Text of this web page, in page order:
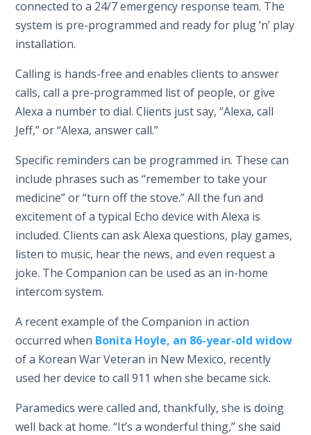
connected to a 24/7 emergency response team. The
system is pre-programmed and ready for plug ‘n’ play
installation.
Calling is hands-free and enables clients to answer
calls, call a pre-programmed list of people, or give
Alexa a number to dial. Clients just say, “Alexa, call
Jeff,” or “Alexa, answer call.”
Specific reminders can be programmed in. These can
include phrases such as “remember to take your
medicine” or “turn off the stove.” All the fun and
excitement of a typical Echo device with Alexa is
included. Clients can ask Alexa questions, play games,
listen to music, hear the news, and even request a
joke. The Companion can be used as an in-home
intercom system.
A recent example of the Companion in action
occurred when Bonita Hoyle, an 86-year-old widow
of a Korean War Veteran in New Mexico, recently
used her device to call 911 when she became sick.
Paramedics were called and, thankfully, she is doing
well back at home. “It’s a wonderful thing,” she said